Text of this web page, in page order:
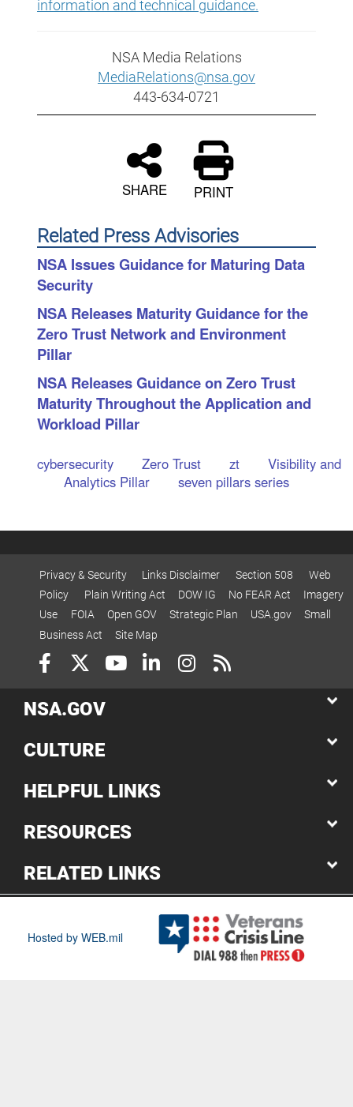
information and technical guidance.
NSA Media Relations
MediaRelations@nsa.gov
443-634-0721
SHARE PRINT
Related Press Advisories
NSA Issues Guidance for Maturing Data
Security
NSA Releases Maturity Guidance for the
Zero Trust Network and Environment
Pillar
NSA Releases Guidance on Zero Trust
Maturity Throughout the Application and
Workload Pillar
cybersecurity Zero Trust zt
Visibility and
Analytics Pillar
seven pillars series
Privacy & Security Links Disclaimer Section 508
Web
Policy
Plain Writing Act DOW IG No FEAR Act
Imagery
Use
FOIA Open GOV Strategic Plan USA.gov
Small
Business Act
Site Map
NSA.GOV
CULTURE
HELPFUL LINKS
RESOURCES
RELATED LINKS
Hosted by WEB.mil